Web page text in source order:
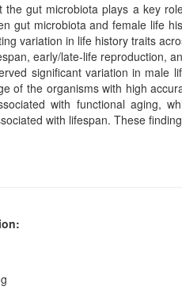
the gut microbiota plays a key
gut microbiota and female life
variation in life history traits
early/late-life reproduction,
significant variation in
of the organisms with high
with functional aging,
with lifespan. These